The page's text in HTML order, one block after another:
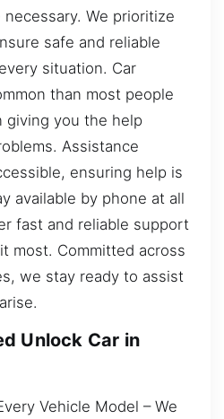
We prioritize
safe and reliable
situation. Car
than most people
giving you the help
Assistance
ensuring help is
available by phone at all
fast and reliable support
most. Committed across
we stay ready to assist
Unlock Car in
Vehicle Model – We